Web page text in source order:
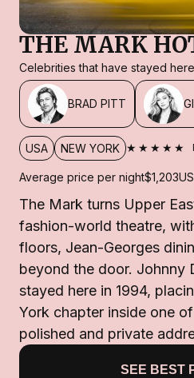
THE MARK
Celebrities that have stayed here
BRAD PITT
USA NEW YORK ★★★★★
Average price per night$1,203
The Mark turns Upper
fashion-world theatre,
floors, Jean-Georges
beyond the door. Johnny
stayed here in 1994,
York chapter inside one
polished and private
SEE BEST